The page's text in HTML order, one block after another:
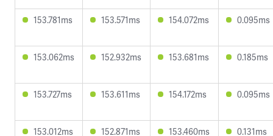
153.781ms 153.571ms 154.072ms 0.095ms
153.062ms 152.932ms 153.681ms 0.185ms
153.727ms 153.611ms 154.172ms 0.095ms
153.012ms 152.871ms 153.460ms 0.131ms